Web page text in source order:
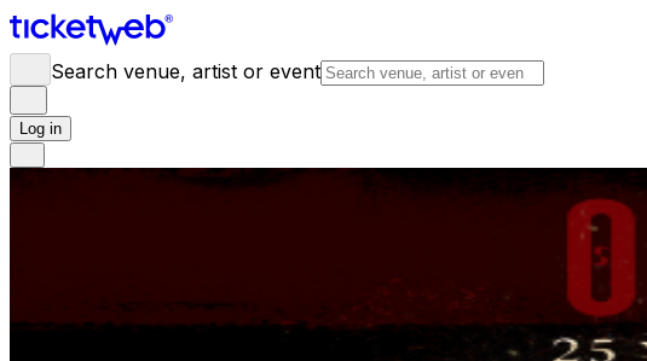
Search venue, artist or event
Log in